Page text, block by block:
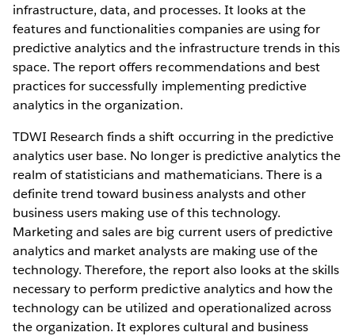
infrastructure, data, and processes. It looks at the
features and functionalities companies are using for
predictive analytics and the infrastructure trends in this
space. The report offers recommendations and best
practices for successfully implementing predictive
analytics in the organization.
TDWI Research finds a shift occurring in the predictive
analytics user base. No longer is predictive analytics the
realm of statisticians and mathematicians. There is a
definite trend toward business analysts and other
business users making use of this technology.
Marketing and sales are big current users of predictive
analytics and market analysts are making use of the
technology. Therefore, the report also looks at the skills
necessary to perform predictive analytics and how the
technology can be utilized and operationalized across
the organization. It explores cultural and business